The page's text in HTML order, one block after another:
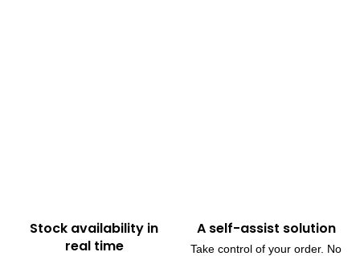
Stock availability in
real time
A self-assist solution
Take control of your order. No